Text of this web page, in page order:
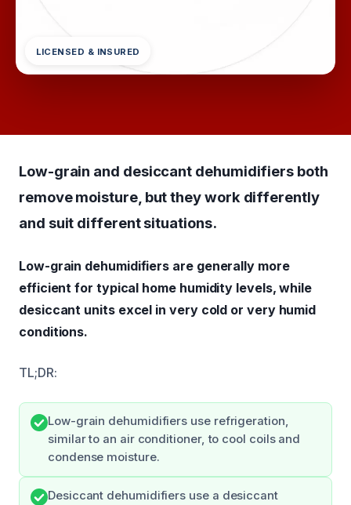
LICENSED & INSURED
Low-grain and desiccant dehumidifiers both
remove moisture, but they work differently
and suit different situations.
Low-grain dehumidifiers are generally more
efficient for typical home humidity levels, while
desiccant units excel in very cold or very humid
conditions.
TL;DR:
Low-grain dehumidifiers use refrigeration,
similar to an air conditioner, to cool coils and
condense moisture.
Desiccant dehumidifiers use a desiccant